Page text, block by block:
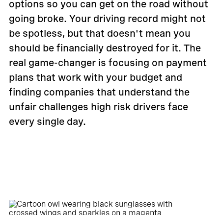
options so you can get on the road without
going broke. Your driving record might not
be spotless, but that doesn't mean you
should be financially destroyed for it. The
real game-changer is focusing on payment
plans that work with your budget and
finding companies that understand the
unfair challenges high risk drivers face
every single day.